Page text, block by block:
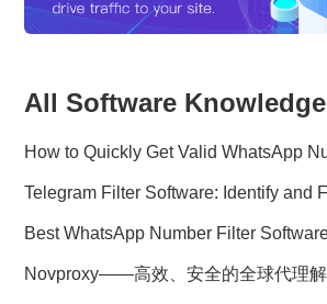
All Software Knowledge